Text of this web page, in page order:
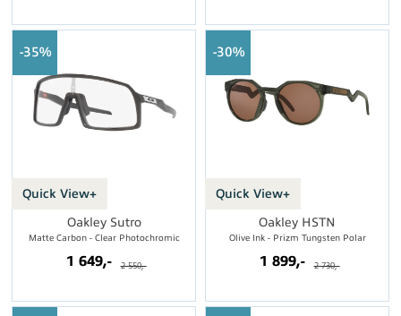
Quick View+
35%
Oakley Sutro
Matte Carbon - Clear Photochromic
1 649,- 2 550,-
Quick View+
30%
Oakley HSTN
Olive Ink - Prizm Tungsten Polar
1 899,- 2 730,-